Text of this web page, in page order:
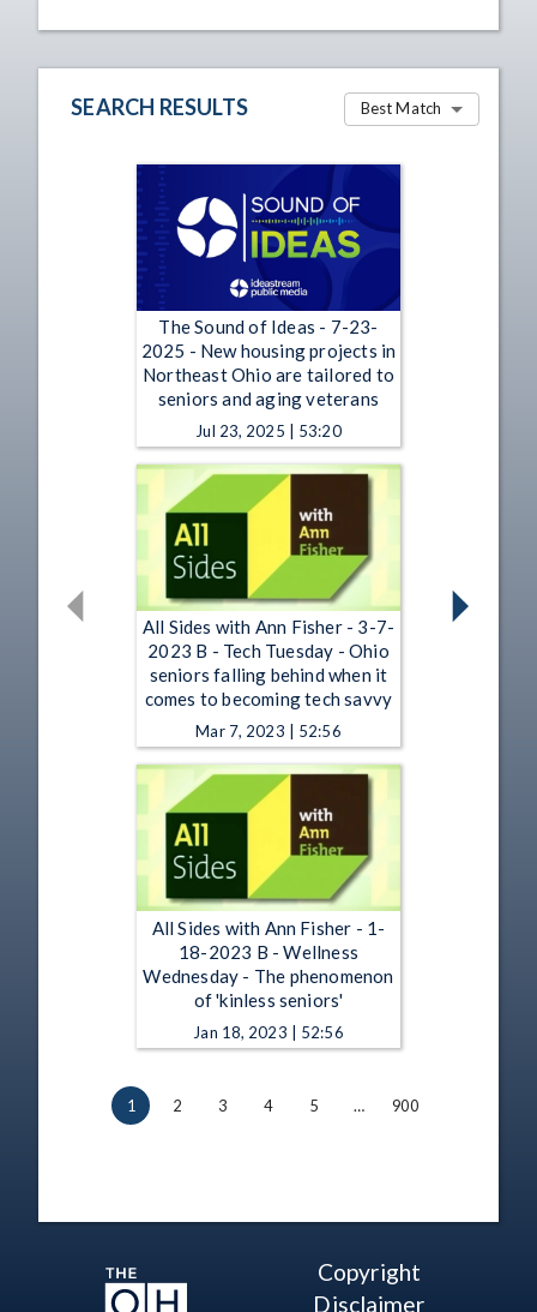
SEARCH RESULTS Best Match
The Sound of Ideas - 7-23-
2025 - New housing projects in
Northeast Ohio are tailored to
seniors and aging veterans
Jul 23, 2025 | 53:20
All Sides with Ann Fisher - 3-7-
2023 B - Tech Tuesday - Ohio
seniors falling behind when it
comes to becoming tech savvy
Mar 7, 2023 | 52:56
All Sides with Ann Fisher - 1-
18-2023 B - Wellness
Wednesday - The phenomenon
of 'kinless seniors'
Jan 18, 2023 | 52:56
1 2 3 4 5 … 900
Copyright
Disclaimer